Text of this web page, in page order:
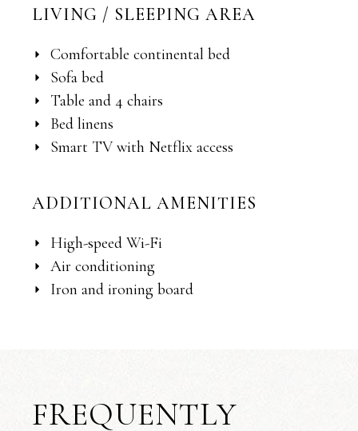
LIVING / SLEEPING AREA
Comfortable continental bed
Sofa bed
Table and 4 chairs
Bed linens
Smart TV with Netflix access
ADDITIONAL AMENITIES
High-speed Wi-Fi
Air conditioning
Iron and ironing board
FREQUENTLY